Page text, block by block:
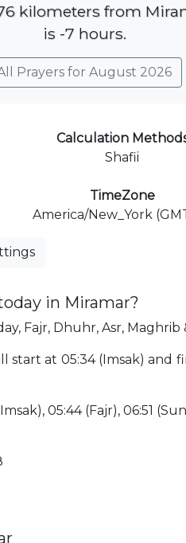
kilometers from
is -7 hours.
Prayers for August 2026
Calculation
Shafii
TimeZone
America/New_York
in Miramar?
Fajr, Dhuhr, Asr,
start at 05:34 (Imsak) and
05:44 (Fajr), 06:51